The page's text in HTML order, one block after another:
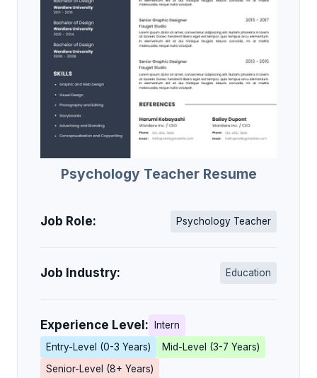
Psychology Teacher Resume
Job Role: Psychology Teacher
Job Industry: Education
Experience Level:
Intern
Entry-Level (0-3 Years)
Mid-Level (3-7 Years)
Senior-Level (8+ Years)